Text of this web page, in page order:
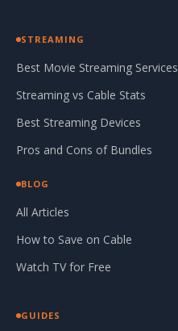
STREAMING
Best Movie Streaming Services
Streaming vs Cable Stats
Best Streaming Devices
Pros and Cons of Bundles
BLOG
All Articles
How to Save on Cable
Watch TV for Free
GUIDES